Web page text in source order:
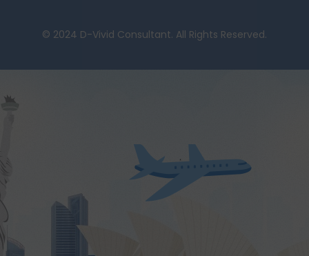
© 2024 D-Vivid Consultant. All Rights Reserved.